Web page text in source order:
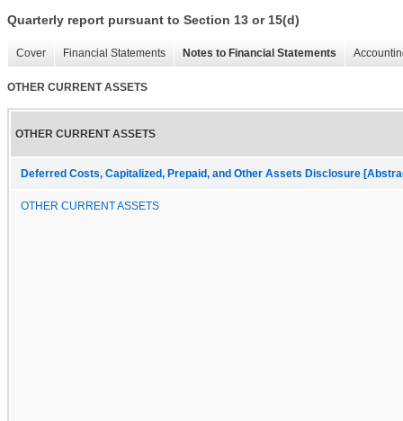
Quarterly report pursuant to Section 13 or 15(d)
Cover Financial Statements Notes to Financial Statements
OTHER CURRENT ASSETS
OTHER CURRENT ASSETS
Deferred Costs, Capitalized, Prepaid, and Other Assets Disclosure
OTHER CURRENT ASSETS